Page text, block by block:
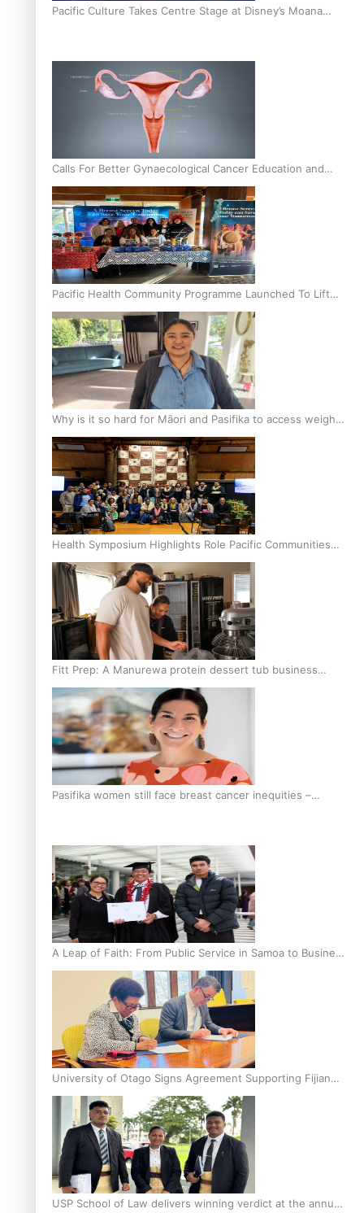
Pacific Culture Takes Centre Stage at Disney’s Moana
Calls For Better Gynaecological Cancer Education and
Culturally Responsive care
Pacific Health Community Programme Launched To Lift
Breast Screening Rates
Why is it so hard for Māori and Pasifika to access weight
loss drugs?
Health Symposium Highlights Role Pacific Communities
Hold in Research and Health Outcomes
Fitt Prep: A Manurewa protein dessert tub business
fuelled with love
Pasifika women still face breast cancer inequities –
A Leap of Faith: From Public Service in Samoa to Business
Graduate at Unitec
University of Otago Signs Agreement Supporting Fijian
Scholars
USP School of Law delivers winning verdict at the annual